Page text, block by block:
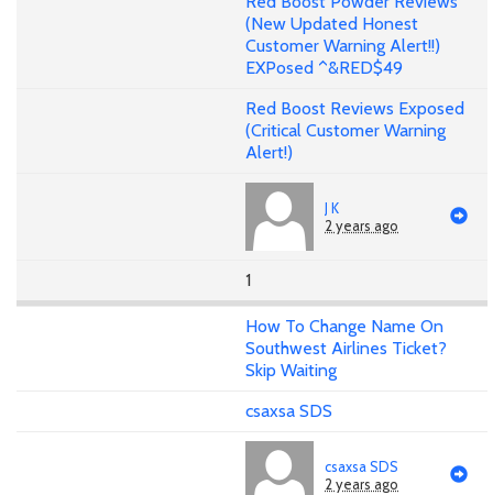
(New Updated Honest
Customer Warning Alert!!)
EXPosed ^&RED$49
Red Boost Reviews Exposed
(Critical Customer Warning
Alert!)
J K
2 years ago
1
How To Change Name On
Southwest Airlines Ticket?
Skip Waiting
csaxsa SDS
csaxsa SDS
2 years ago